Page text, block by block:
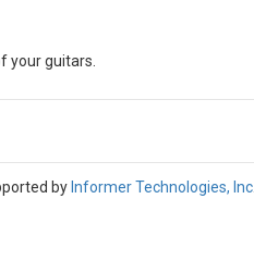
your guitars.
byInformer Technologies, Inc.